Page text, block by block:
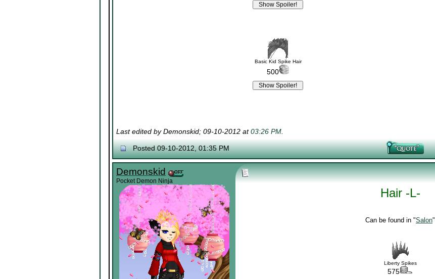
Basic Kid Spike Hair
500
Last edited by Demonskid; 09-10-2012 at03:26 PM.
Posted 09-10-2012, 01:35 PM
Demonskid
Pocket Demon Ninja
Hair -L-
Can be found in "Salon"
Liberty Spikes
575